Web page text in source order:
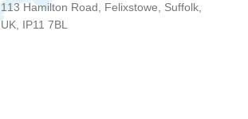
113 Hamilton Road, Felixstowe, Suffolk,
UK, IP11 7BL